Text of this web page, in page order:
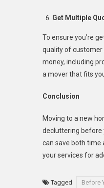
Get Multiple
To ensure you’re
quality of customer
money, including
a mover that fits
Conclusion
Moving to a new
decluttering before
can save both time
your services for
Tagged Before